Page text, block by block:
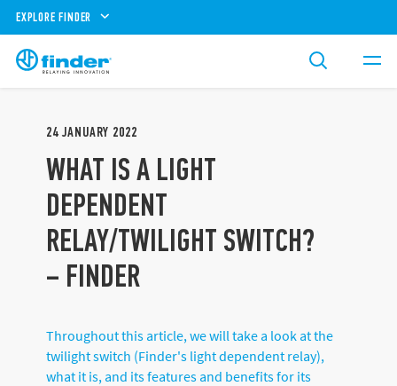
EXPLORE FINDER
24 JANUARY 2022
WHAT IS A LIGHT
DEPENDENT
RELAY/TWILIGHT SWITCH?
– FINDER
Throughout this article, we will take a look at the
twilight switch (Finder's light dependent relay),
what it is, and its features and benefits for its